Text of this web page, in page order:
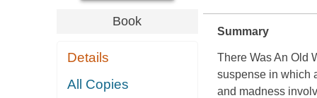
Book
Details
All Copies
Summary
There Was An Old
suspense in which
and madness